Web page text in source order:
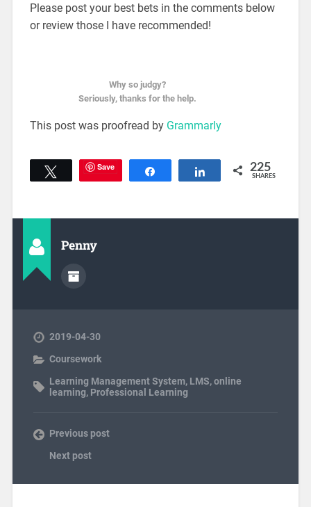
Please post your best bets in the comments below
or review those I have recommended!
Why so judgy?
Seriously, thanks for the help.
This post was proofread by Grammarly
Tweet Save Share 225
SHARES
Penny
2019-04-30
Coursework
Learning Management System, LMS,online
learning, Professional Learning
Previous post
Next post